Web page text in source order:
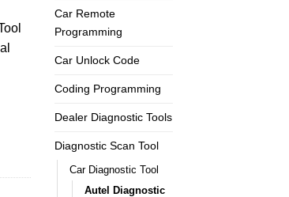
Scanner + MV105 with TPMS Functions quantity
Car Remote
Programming
Car Unlock Code
Coding Programming
Dealer Diagnostic Tools
Diagnostic Scan Tool
Car Diagnostic Tool
Autel Diagnostic